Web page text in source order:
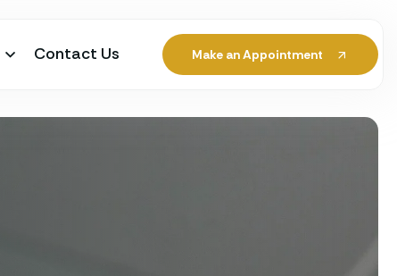
Contact Us Make an Appointment